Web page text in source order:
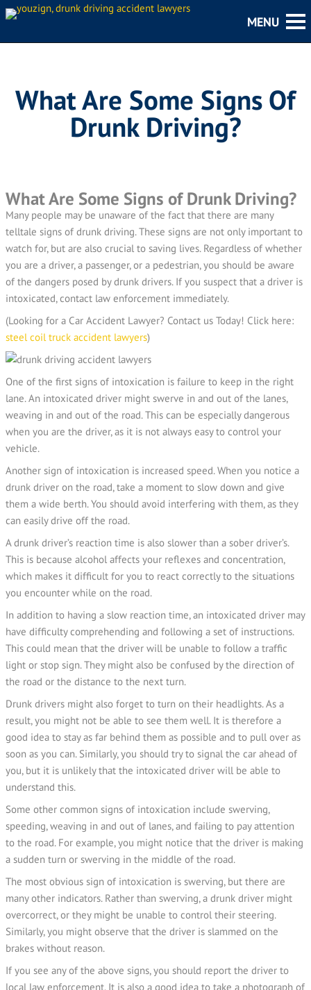
What Are Some Signs Of
Drunk Driving?
What Are Some Signs of Drunk Driving?
Many people may be unaware of the fact that there are many
telltale signs of drunk driving. These signs are not only important to
watch for, but are also crucial to saving lives. Regardless of whether
you are a driver, a passenger, or a pedestrian, you should be aware
of the dangers posed by drunk drivers. If you suspect that a driver is
intoxicated, contact law enforcement immediately.
(Looking for a Car Accident Lawyer? Contact us Today! Click here:
steel coil truck accident lawyers)
One of the first signs of intoxication is failure to keep in the right
lane. An intoxicated driver might swerve in and out of the lanes,
weaving in and out of the road. This can be especially dangerous
when you are the driver, as it is not always easy to control your
vehicle.
Another sign of intoxication is increased speed. When you notice a
drunk driver on the road, take a moment to slow down and give
them a wide berth. You should avoid interfering with them, as they
can easily drive off the road.
A drunk driver’s reaction time is also slower than a sober driver’s.
This is because alcohol affects your reflexes and concentration,
which makes it difficult for you to react correctly to the situations
you encounter while on the road.
In addition to having a slow reaction time, an intoxicated driver may
have difficulty comprehending and following a set of instructions.
This could mean that the driver will be unable to follow a traffic
light or stop sign. They might also be confused by the direction of
the road or the distance to the next turn.
Drunk drivers might also forget to turn on their headlights. As a
result, you might not be able to see them well. It is therefore a
good idea to stay as far behind them as possible and to pull over as
soon as you can. Similarly, you should try to signal the car ahead of
you, but it is unlikely that the intoxicated driver will be able to
understand this.
Some other common signs of intoxication include swerving,
speeding, weaving in and out of lanes, and failing to pay attention
to the road. For example, you might notice that the driver is making
a sudden turn or swerving in the middle of the road.
The most obvious sign of intoxication is swerving, but there are
many other indicators. Rather than swerving, a drunk driver might
overcorrect, or they might be unable to control their steering.
Similarly, you might observe that the driver is slammed on the
brakes without reason.
If you see any of the above signs, you should report the driver to
local law enforcement. It is also a good idea to take a photograph of